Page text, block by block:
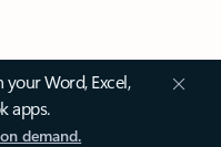
Word, Excel,
apps.
demand.